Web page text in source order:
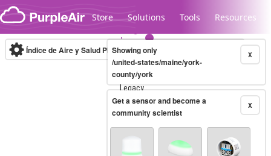
Skip to content
Store Solutions Tools Resources
Legacy...
Índice de Aire y Salud PM.2.5 10-minute X
Showing only
/united-states/maine/york-
county/york
X
Get a sensor and become a
community scientist